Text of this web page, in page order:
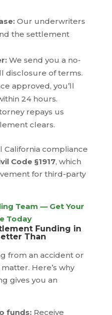
Our underwriters
the settlement
We send you a no-
disclosure of terms.
approved, you’ll
24 hours.
repays us
clears.
California compliance
Code §1917, which
for third-party
Team — Get Your
Today
Funding in
Than
from an accident or
Here’s why
gives you an
funds:Receive